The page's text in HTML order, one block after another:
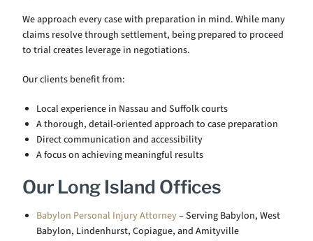
We approach every case with preparation in mind. While many
claims resolve through settlement, being prepared to proceed
to trial creates leverage in negotiations.
Our clients benefit from:
Local experience in Nassau and Suffolk courts
A thorough, detail-oriented approach to case preparation
Direct communication and accessibility
A focus on achieving meaningful results
Our Long Island Offices
Babylon Personal Injury Attorney– Serving Babylon, West
Babylon, Lindenhurst, Copiague, and Amityville